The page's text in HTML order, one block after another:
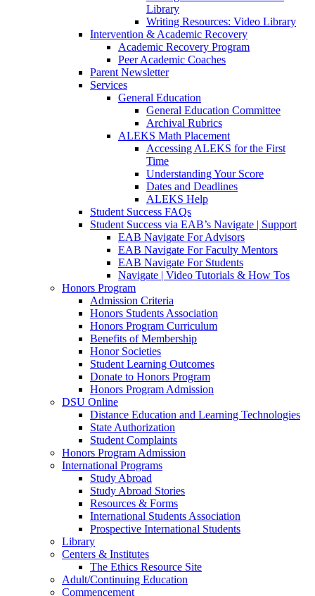
Library
Writing Resources: Video Library
Intervention & Academic Recovery
Academic Recovery Program
Peer Academic Coaches
Parent Newsletter
Services
General Education
General Education Committee
Archival Rubrics
ALEKS Math Placement
Accessing ALEKS for the First
Time
Understanding Your Score
Dates and Deadlines
ALEKS Help
Student Success FAQs
Student Success via EAB’s Navigate | Support
EAB Navigate For Advisors
EAB Navigate For Faculty Mentors
EAB Navigate For Students
Navigate | Video Tutorials & How Tos
Honors Program
Admission Criteria
Honors Students Association
Honors Program Curriculum
Benefits of Membership
Honor Societies
Student Learning Outcomes
Donate to Honors Program
Honors Program Admission
DSU Online
Distance Education and Learning Technologies
State Authorization
Student Complaints
Honors Program Admission
International Programs
Study Abroad
Study Abroad Stories
Resources & Forms
International Students Association
Prospective International Students
Library
Centers & Institutes
The Ethics Resource Site
Adult/Continuing Education
Commencement